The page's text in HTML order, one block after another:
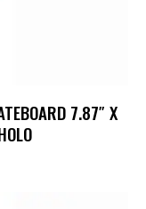
7.87″ X